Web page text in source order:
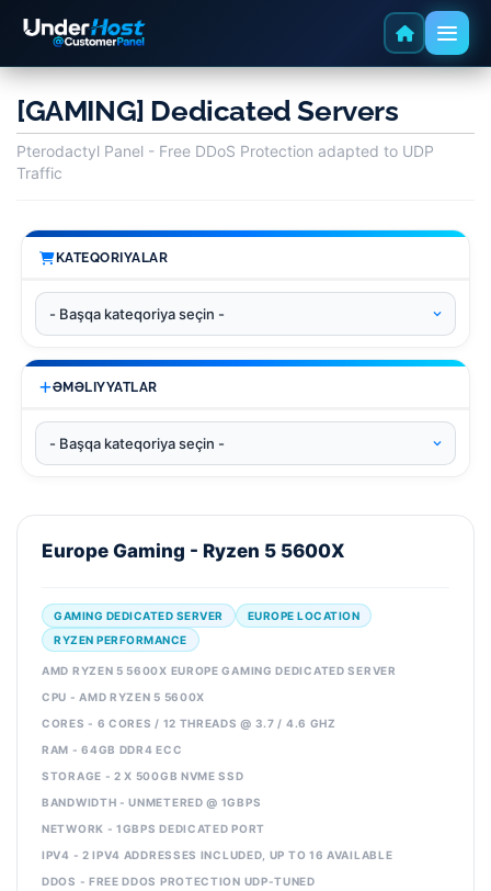
[GAMING] Dedicated Servers
Pterodactyl Panel - Free DDoS Protection adapted to UDP
Traffic
KATEQORIYALAR
ƏMƏLIYYATLAR
Europe Gaming - Ryzen 5 5600X
GAMING DEDICATED SERVER
EUROPE LOCATION
RYZEN PERFORMANCE
AMD RYZEN 5 5600X EUROPE GAMING DEDICATED SERVER
CPU - AMD RYZEN 5 5600X
CORES - 6 CORES / 12 THREADS @ 3.7 / 4.6 GHZ
RAM - 64GB DDR4 ECC
STORAGE - 2 X 500GB NVME SSD
BANDWIDTH - UNMETERED @ 1GBPS
NETWORK - 1GBPS DEDICATED PORT
IPV4 - 2 IPV4 ADDRESSES INCLUDED, UP TO 16 AVAILABLE
DDOS - FREE DDOS PROTECTION UDP-TUNED